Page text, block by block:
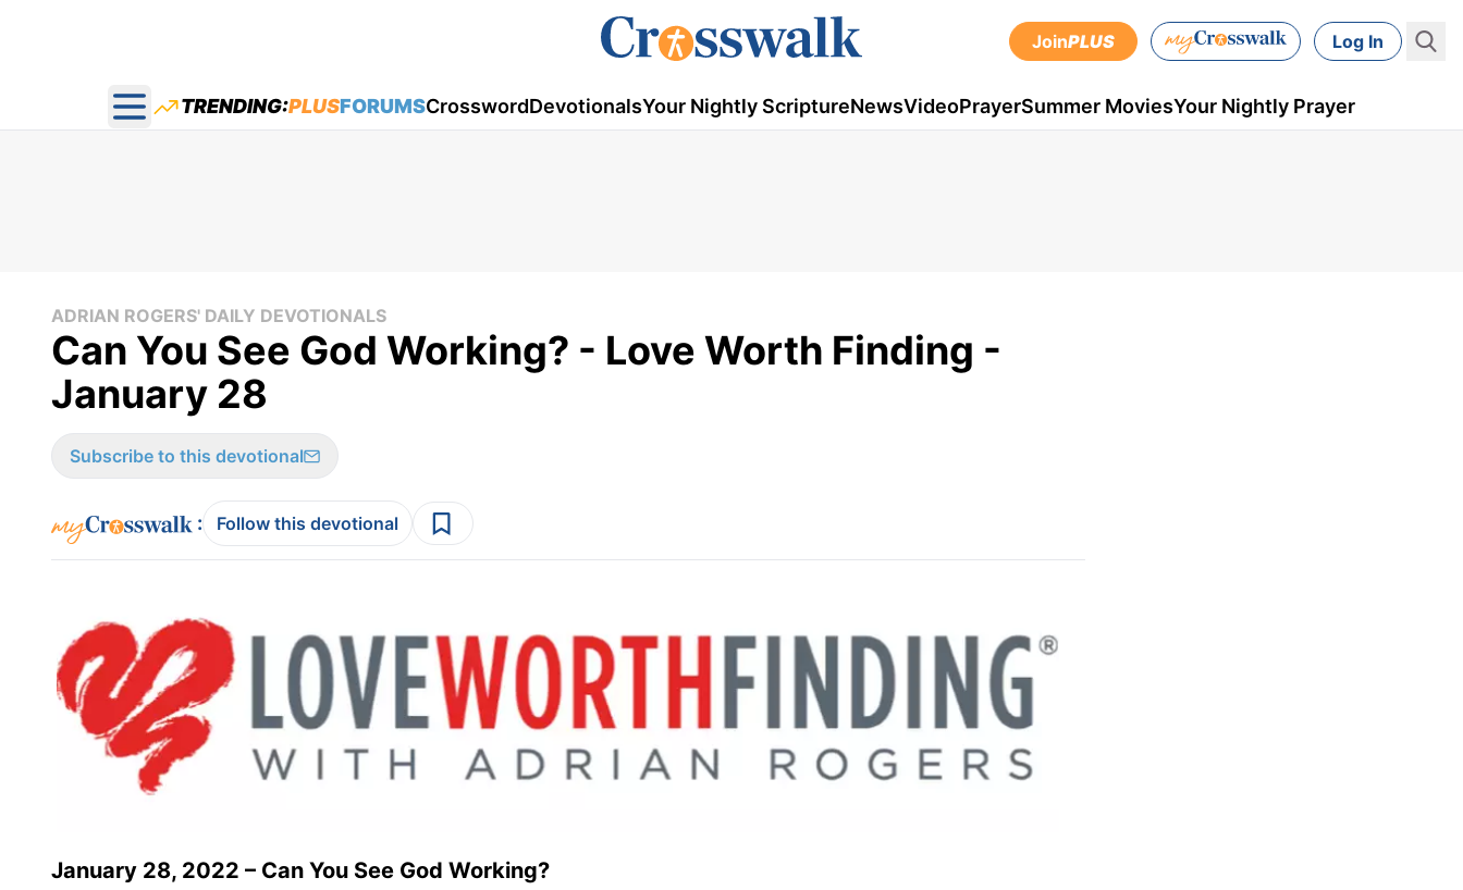
JoinPLUS Log In
Open main menu
TRENDING:PLUSFORUMSCrosswordDevotionalsYour Nightly ScriptureNewsVideoPrayerSummer MoviesYour Nightly Prayer
ADRIAN ROGERS' DAILY DEVOTIONALS
Can You See God Working? - Love Worth Finding -
January 28
Subscribe to this devotional
: Follow this devotional
January 28, 2022 – Can You See God Working?